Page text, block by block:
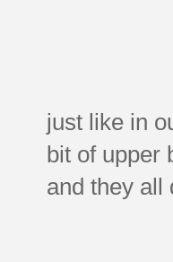
just like in
bit of upper
and they all